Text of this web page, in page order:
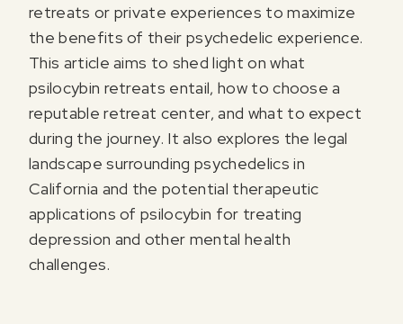
retreats or private experiences to maximize
the benefits of their psychedelic experience.
This article aims to shed light on what
psilocybin retreats entail, how to choose a
reputable retreat center, and what to expect
during the journey. It also explores the legal
landscape surrounding psychedelics in
California and the potential therapeutic
applications of psilocybin for treating
depression and other mental health
challenges.